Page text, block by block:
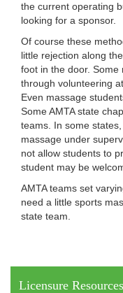
the current operating
looking for a sponsor.
Of course these
little rejection along
foot in the door.
through volunteering
Even massage
Some AMTA state
teams. In some
massage under
not allow students to
student may be
AMTA teams set
need a little sports
state team.
Licensure Resources